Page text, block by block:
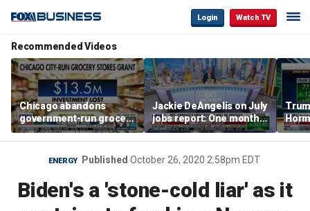
Login Watch TV
Recommended Videos
Chicago abandons
government-run grocery
stores after $13.5M
investment
Jackie DeAngelis on July
jobs report: One month
doesn’t tell the whole
story
and
ENERGY Published October 26, 2020 2:58pm EDT
Biden's a 'stone-cold liar' as it